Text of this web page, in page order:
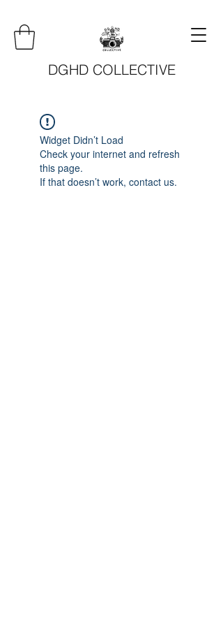
DGHD COLLECTIVE
Widget Didn’t Load
Check your internet and refresh
this page.
If that doesn’t work, contact us.